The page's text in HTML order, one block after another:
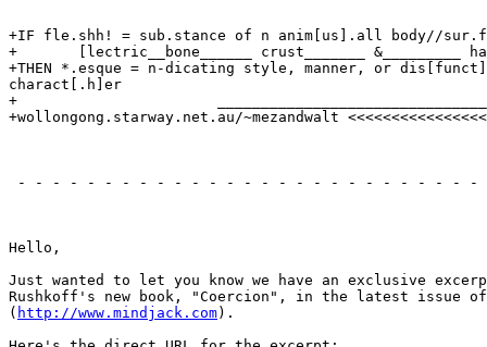
+IF fle.shh! = sub.stance of n anim[us].all body//
+       [lectric__bone______ crust_______ &_________
+THEN *.esque = n-dicating style, manner, or
charact[.h]er
+
+wollongong.starway.net.au/~mezandwalt
- - - - - - - - - - - - - - - - - - - - - - - - - - -
Hello,
Just wanted to let you know we have an exclusive
Rushkoff's new book, "Coercion", in the latest issue of
( http://www.mindjack.com).